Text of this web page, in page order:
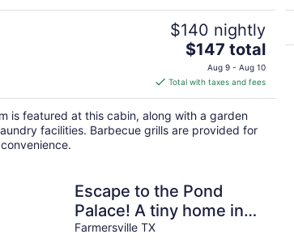
$140 nightly
The
price
is
$147
total
per
$147 total
Aug 9 - Aug 10
Total with taxes and fees
is featured at this cabin, along with a garden
facilities. Barbecue grills are provided for
Escape to the Pond
Palace! A tiny home in
Farmersville, TX
Farmersville TX